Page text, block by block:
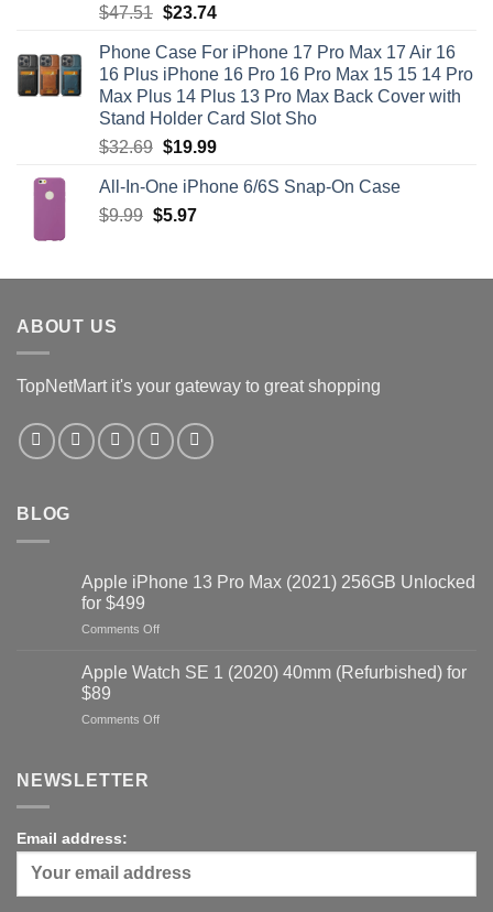
$47.51 Original
was:
$47.51.
$23.74Current
is:
$23.74.
Phone Case For iPhone 17 Pro Max 17 Air 16
16 Plus iPhone 16 Pro 16 Pro Max 15 15 14 Pro
Max Plus 14 Plus 13 Pro Max Back Cover with
Stand Holder Card Slot Sho
$32.69 Original
was:
$32.69.
$19.99Current
is:
All-In-One iPhone 6/6S Snap-On Case
$9.99 Original
$9.99.
$5.97Current
$5.97.
ABOUT US
TopNetMart it's your gateway to great shopping
BLOG
Apple iPhone 13 Pro Max (2021) 256GB Unlocked
for $499
Comments Offon
iPhone
Max
Apple Watch SE 1 (2020) 40mm (Refurbished) for
$89
Comments Offon
(Refurbished)
for
NEWSLETTER
Email address: